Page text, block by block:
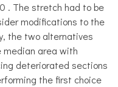
. The stretch had to be
modifications to the
the two alternatives
area with
deteriorated sections
the first choice